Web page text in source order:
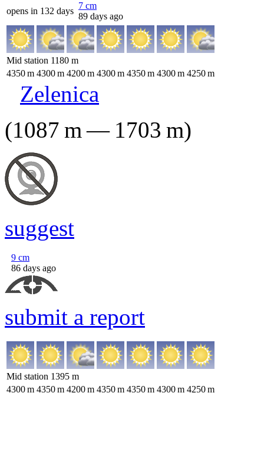
opens in 132 days
7 cm
89 days ago
Mid station 1180 m
4350m 4300m 4200m 4300m 4350m 4300m 4250m
Zelenica
(1087 m— 1703 m)
suggest
9 cm
86 days ago
submit a report
Mid station 1395 m
4300m 4350m 4200m 4350m 4350m 4300m 4250m